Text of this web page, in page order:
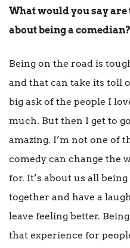
What would you say
about being a comedian?
Being on the road is
and that can take its toll
big ask of the people I
much. But then I get to
amazing. I’m not one of
comedy can change the
for. It’s about us all
together and have a
leave feeling better.
that experience for